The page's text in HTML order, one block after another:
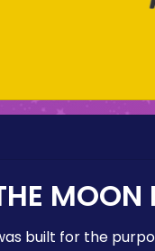
MOON
built for the